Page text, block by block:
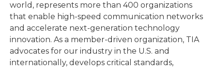
world, represents more than 400 organizations
that enable high-speed communication networks
and accelerate next-generation technology
innovation. As a member-driven organization, TIA
advocates for our industry in the U.S. and
internationally, develops critical standards,